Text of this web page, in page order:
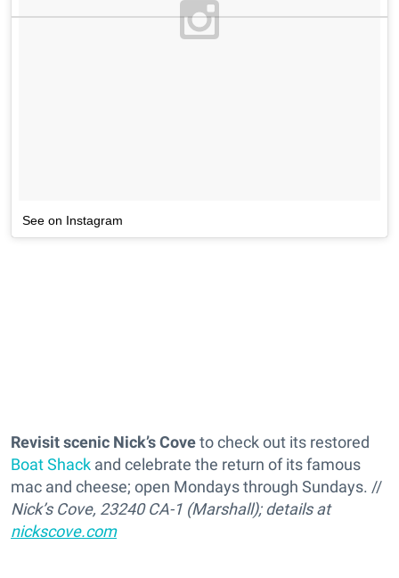
See on Instagram
Revisit scenic Nick’s Coveto check out its restored
Boat Shack and celebrate the return of its famous
mac and cheese; open Mondays through Sundays. //
Nick’s Cove, 23240 CA-1 (Marshall); details at
nickscove.com